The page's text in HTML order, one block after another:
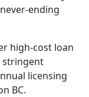
ending
high-cost loan
stringent
licensing
BC.